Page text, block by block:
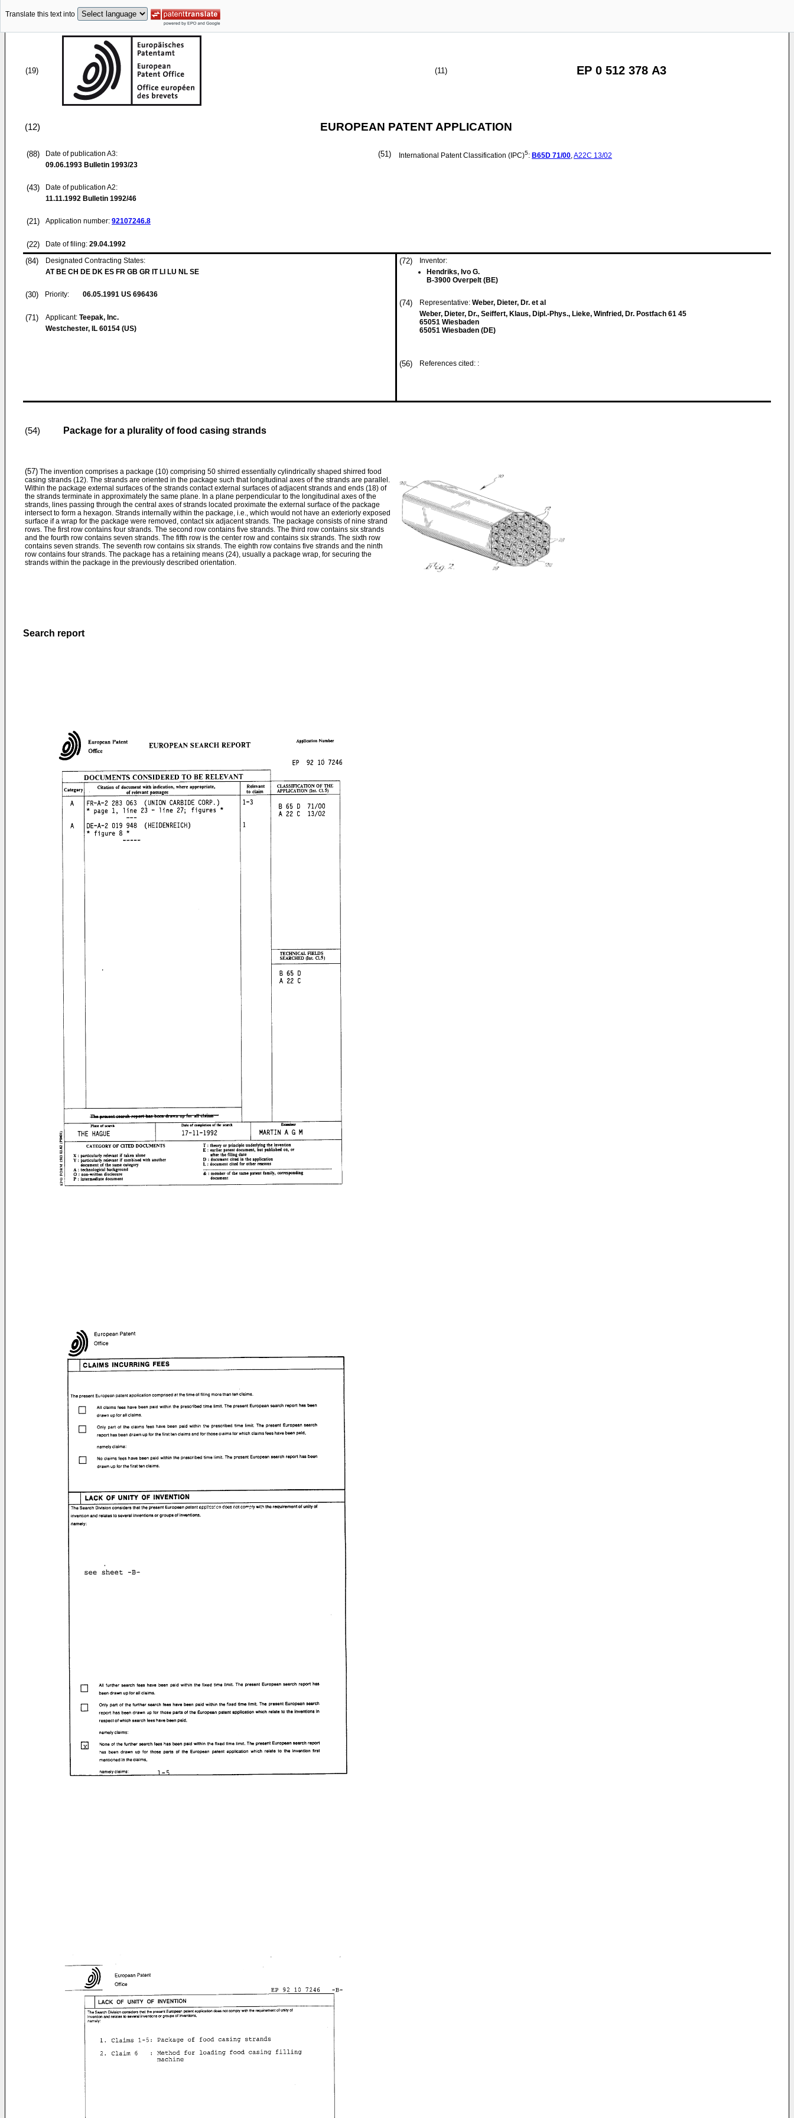
Translate this text into
(19) (11) EP 0 512 378 A3
(12) EUROPEAN PATENT APPLICATION
(88)
Date of publication A3:
09.06.1993 Bulletin 1993/23
(43)
Date of publication A2:
11.11.1992 Bulletin 1992/46
(21) Application number: 92107246.8
(22) Date of filing: 29.04.1992
(51) International Patent Classification (IPC)5: B65D 71/00,A22C 13/02
(84)
Designated Contracting States:
AT BE CH DE DK ES FR GB GR IT LI LU NL SE
(30) Priority: 06.05.1991 US 696436
(71) Applicant: Teepak, Inc.
Westchester, IL 60154 (US)
(72)
Inventor:
Hendriks, Ivo G.
B-3900 Overpelt (BE)
(74) Representative: Weber, Dieter, Dr. et al
Weber, Dieter, Dr., Seiffert, Klaus, Dipl.-Phys., Lieke, Winfried, Dr. Postfach 61 45
65051 Wiesbaden
65051 Wiesbaden (DE)
(56) References cited: :
(54) Package for a plurality of food casing strands
(57) The invention comprises a package (10) comprising 50 shirred essentially cylindrically shaped shirred food
casing strands (12). The strands are oriented in the package such that longitudinal axes of the strands are parallel.
Within the package external surfaces of the strands contact external surfaces of adjacent strands and ends (18) of
the strands terminate in approximately the same plane. In a plane perpendicular to the longitudinal axes of the
strands, lines passing through the central axes of strands located proximate the external surface of the package
intersect to form a hexagon. Strands internally within the package, i.e., which would not have an exteriorly exposed
surface if a wrap for the package were removed, contact six adjacent strands. The package consists of nine strand
rows. The first row contains four strands. The second row contains five strands. The third row contains six strands
and the fourth row contains seven strands. The fifth row is the center row and contains six strands. The sixth row
contains seven strands. The seventh row contains six strands. The eighth row contains five strands and the ninth
row contains four strands. The package has a retaining means (24), usually a package wrap, for securing the
strands within the package in the previously described orientation.
Search report